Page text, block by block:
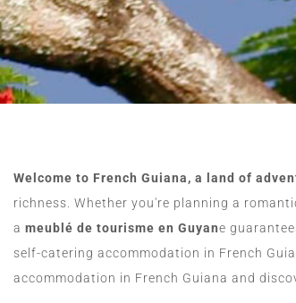
Welcome to French Guiana, a land of
richness. Whether you're planning a
a meublé de tourisme en Guyane
self-catering accommodation in French
accommodation in French Guiana and